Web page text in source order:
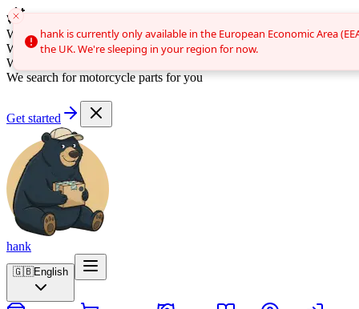
We search for brake discs for you
We search for clutches for you
We search for bumpers for you
We search for car parts for you
We search for motorcycle parts for you
Get started
hank
🇬🇧English
hank is currently only available in the European Economic Area
the UK. We're sleeping in your region for now.
hank is currently only available in the European Economic Area
the UK. We're sleeping in your region for now.